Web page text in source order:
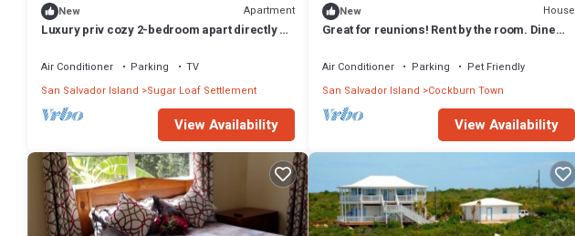
New Apartment
Luxury priv cozy 2-bedroom apart directly on
Air Conditioner Parking
TV
San Salvador Island
Sugar Loaf Settlement
View Availability
New House
Great for reunions! Rent by the room. Dine
Air Conditioner Parking
Pet Friendly
San Salvador Island Cockburn Town
View Availability